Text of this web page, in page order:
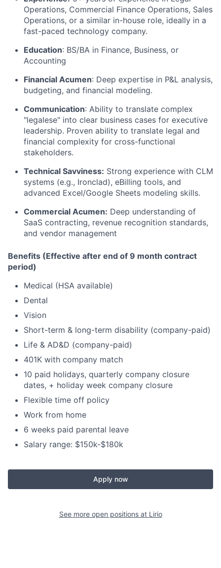
Operations, Commercial Finance Operations, Sales
Operations, or a similar in-house role, ideally in a
fast-paced technology company.
Education: BS/BA in Finance, Business, or
Accounting
Financial Acumen: Deep expertise in P&L analysis,
budgeting, and financial modeling.
Communication: Ability to translate complex
"legalese" into clear business cases for executive
leadership. Proven ability to translate legal and
financial complexity for cross-functional
stakeholders.
Technical Savviness: Strong experience with CLM
systems (e.g., Ironclad), eBilling tools, and
advanced Excel/Google Sheets modeling skills.
Commercial Acumen: Deep understanding of
SaaS contracting, revenue recognition standards,
and vendor management
Benefits (Effective after end of 9 month contract
period)
Medical (HSA available)
Dental
Vision
Short-term & long-term disability (company-paid)
Life & AD&D (company-paid)
401K with company match
10 paid holidays, quarterly company closure
dates, + holiday week company closure
Flexible time off policy
Work from home
6 weeks paid parental leave
Salary range: $150k-$180k
Apply now
See more open positions at Lirio